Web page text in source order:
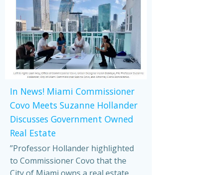
In News! Miami Commissioner
Covo Meets Suzanne Hollander
Discusses Government Owned
Real Estate
”Professor Hollander highlighted
to Commissioner Covo that the